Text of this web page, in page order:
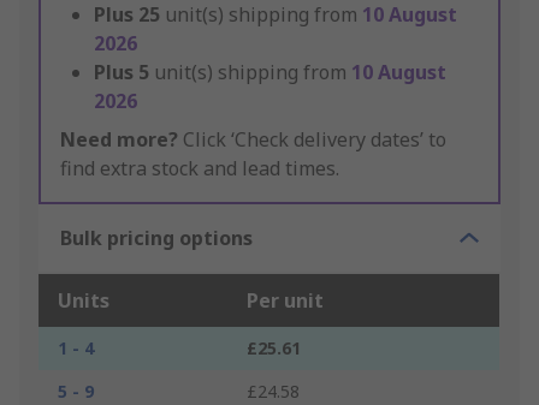
Plus 25 unit(s) shipping from 10 August
2026
Plus 5 unit(s) shipping from 10 August
2026
Need more? Click ‘Check delivery dates’ to
find extra stock and lead times.
Bulk pricing options
Units Per unit
1 - 4
£25.61
5 - 9
£24.58